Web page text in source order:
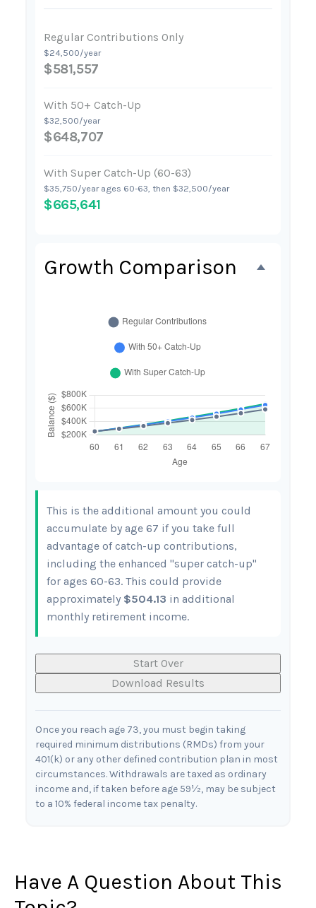
Regular Contributions Only
$24,500/year
$581,557
With 50+ Catch-Up
$32,500/year
$648,707
With Super Catch-Up (60-63)
$35,750/year ages 60-63, then $32,500/year
$665,641
Growth Comparison
This is the additional amount you could
accumulate by age 67 if you take full
advantage of catch-up contributions,
including the enhanced "super catch-up"
for ages 60-63. This could provide
approximately $504.13 in additional
monthly retirement income.
Start Over
Download Results
Once you reach age 73, you must begin taking
required minimum distributions (RMDs) from your
401(k) or any other defined contribution plan in most
circumstances. Withdrawals are taxed as ordinary
income and, if taken before age 59½, may be subject
to a 10% federal income tax penalty.
Have A Question About This